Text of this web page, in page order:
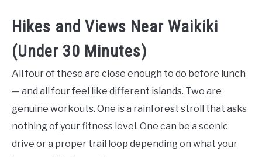
Hikes and Views Near Waikiki
(Under 30 Minutes)
All four of these are close enough to do before lunch
— and all four feel like different islands. Two are
genuine workouts. One is a rainforest stroll that asks
nothing of your fitness level. One can be a scenic
drive or a proper trail loop depending on what your